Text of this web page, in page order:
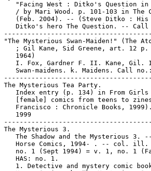
"Facing West : Ditko's Question
/ by Mari Wood. p. 101-103 in The
(Feb. 2004). -- (Steve Ditko :
Ditko's hero The Question. --
"The Mysterious Swan-Maiden!" (The
; Gil Kane, Sid Greene, art. 12
   1964)
I. Fox, Gardner F. II. Kane, Gil.
Swan-maidens. k. Maidens. Call
The Mysterious Tea Party.
Index entry (p. 134) in From
[female] comics from teens to
Francisco : Chronicle Books,
   1999
The Mysterious 3.
The Shadow and the Mysterious 3.
Horse Comics, 1994- . -- col.
no. 1 (Sept 1994) = v. 1, no. 1
   HAS: no. 1.
1. Detective and mystery comic